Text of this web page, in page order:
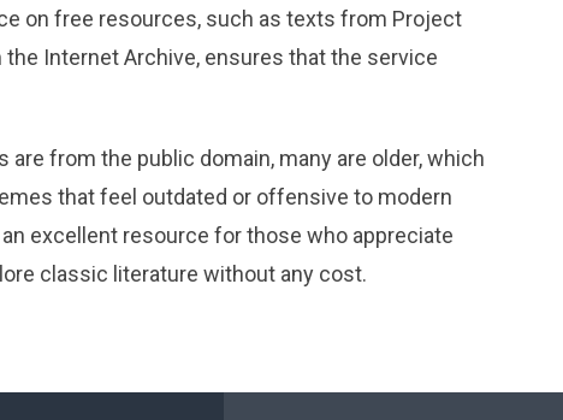
on free resources, such as texts from Project
Internet Archive, ensures that the service
are from the public domain, many are older, which
that feel outdated or offensive to modern
an excellent resource for those who appreciate
classic literature without any cost.